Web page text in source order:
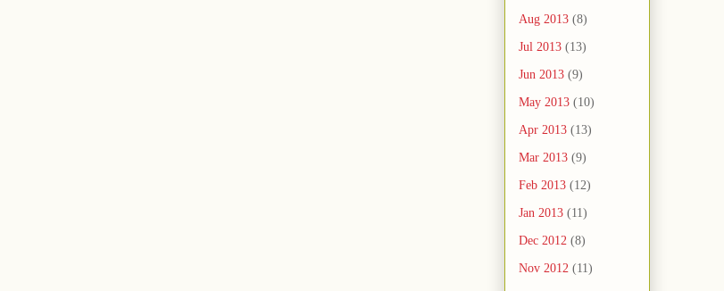
Aug 2013 (8)
Jul 2013 (13)
Jun 2013 (9)
May 2013 (10)
Apr 2013 (13)
Mar 2013 (9)
Feb 2013 (12)
Jan 2013 (11)
Dec 2012 (8)
Nov 2012 (11)